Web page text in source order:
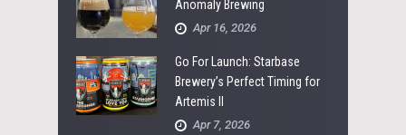
Anomaly Brewing
Apr 16, 2026
Go For Launch: Starbase
Brewery’s Perfect Timing for
Artemis II
Apr 7, 2026